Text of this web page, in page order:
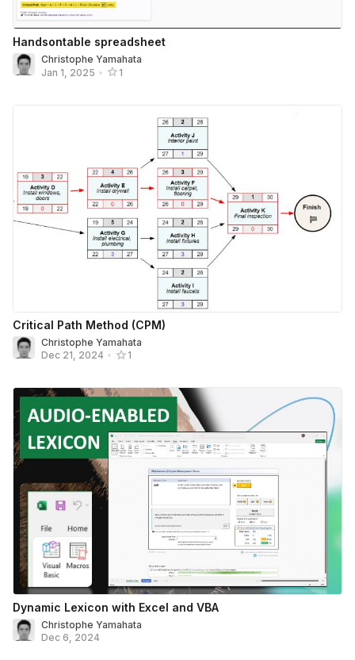
Handsontable spreadsheet
Christophe Yamahata
Jan 1, 2025 • 1
Critical Path Method (CPM)
Christophe Yamahata
Dec 21, 2024 • 1
Dynamic Lexicon with Excel and VBA
Christophe Yamahata
Dec 6, 2024